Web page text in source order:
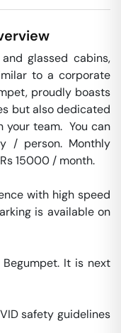
glassed cabins,
to a corporate
proudly boasts
but also dedicated
team.  You can
/ person. Monthly
15000 / month.
with high speed
is available on
It is next
safety guidelines